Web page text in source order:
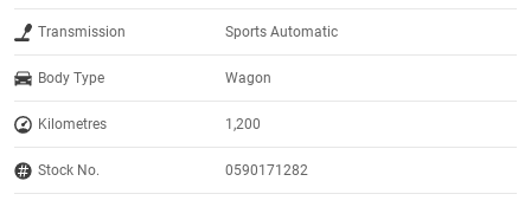
Transmission Sports Automatic
Body Type Wagon
Kilometres 1,200
Stock No. 0590171282